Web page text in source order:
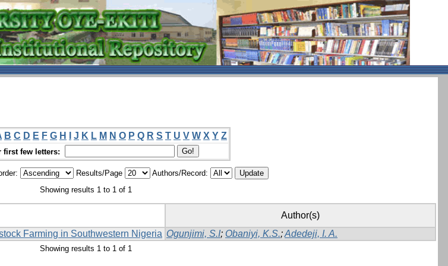
B C D E F G H J K L M N O P Q R S T U V W X Y Z
first few letters:
Results/Page
Authors/Record:
Showing results 1 to 1 of 1
Author(s)
Farming in Southwestern Nigeria Ogunjimi, S.I; Obaniyi, K.S.;Adedeji, I. A.
Showing results 1 to 1 of 1